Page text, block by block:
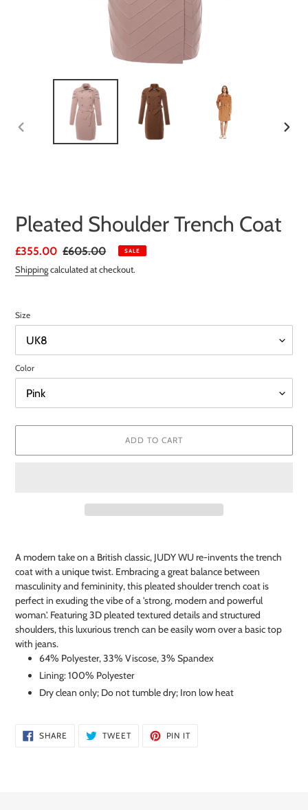
Pleated Shoulder Trench Coat
Sale
price
£355.00 Regular
price
£605.00 SALE
Shippingcalculated at checkout.
Size
Color
ADD TO CART
to
your
cart
A modern take on a British classic, JUDY WU re-invents the trench
coat with a unique twist. Embracing a great balance between
masculinity and femininity, this pleated shoulder trench coat is
perfect in exuding the vibe of a 'strong, modern and powerful
woman'. Featuring 3D pleated textured details and structured
shoulders, this luxurious trench can be easily worn over a basic top
with jeans.
64% Polyester, 33% Viscose, 3% Spandex
Lining: 100% Polyester
Dry clean only; Do not tumble dry; Iron low heat
SHARE SHARE
ON
TWEETTWEET
PIN ITPIN